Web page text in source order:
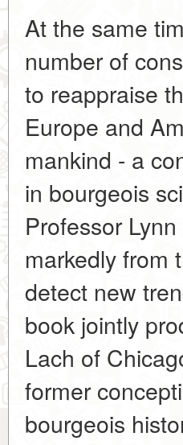
At the same
number of
to reappraise
Europe and
mankind - a
in bourgeois
Professor
markedly from
detect new
book jointly
Lach of
former
bourgeois